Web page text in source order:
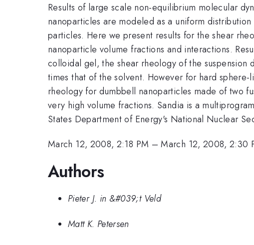
Results of large scale non-equilibrium molecular
nanoparticles are modeled as a uniform
particles. Here we present results for the shear
nanoparticle volume fractions and interactions.
colloidal gel, the shear rheology of the suspension
times that of the solvent. However for hard
rheology for dumbbell nanoparticles made of two
very high volume fractions. Sandia is a
States Department of Energy's National Nuclear
March 12, 2008, 2:18 PM –March 12, 2008, 2:30
Authors
Pieter J. in &#039;t Veld
Matt K. Petersen